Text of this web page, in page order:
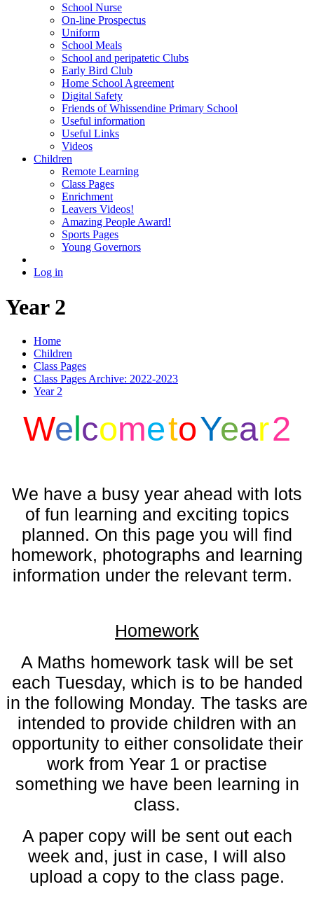
School Nurse
On-line Prospectus
Uniform
School Meals
School and peripatetic Clubs
Early Bird Club
Home School Agreement
Digital Safety
Friends of Whissendine Primary School
Useful information
Useful Links
Videos
Children
Remote Learning
Class Pages
Enrichment
Leavers Videos!
Amazing People Award!
Sports Pages
Young Governors
Log in
Year 2
Home
Children
Class Pages
Class Pages Archive: 2022-2023
Year 2
We cometoYear2
We have a busy year ahead with lots
of fun learning and exciting topics
planned. On this page you will find
homework, photographs and learning
information under the relevant term.
Homework
A Maths homework task will be set
each Tuesday, which is to be handed
in the following Monday. The tasks are
intended to provide children with an
opportunity to either consolidate their
work from Year 1 or practise
something we have been learning in
class.
A paper copy will be sent out each
week and, just in case, I will also
upload a copy to the class page.